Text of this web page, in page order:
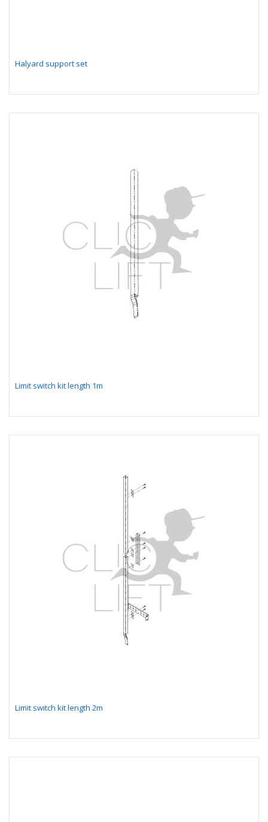
Halyard support set
Limit switch kit length 1m
Limit switch kit length 2m